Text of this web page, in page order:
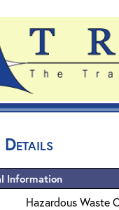
Details
Information
Hazardous Waste